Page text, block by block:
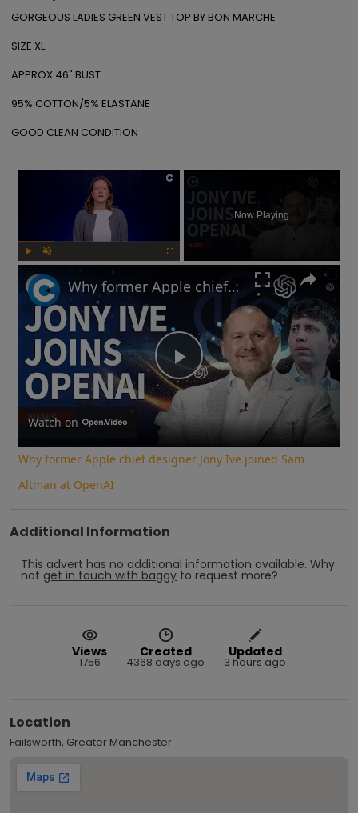
GORGEOUS LADIES GREEN VEST TOP BY BON MARCHE
SIZE XL
APPROX 46" BUST
95% COTTON/5% ELASTANE
GOOD CLEAN CONDITION
×
Now Playing
Play
Video
Why former Apple chief designer Jony Ive joined Sam Altman at OpenAI
Watch on
Why former Apple chief designer Jony Ive joined Sam
Altman at OpenAI
Additional Information
This advert has no additional information available. Why
not get in touch with baggy to request more?
Views
1756
Created
4368 days ago
Updated
3 hours ago
Location
Failsworth, Greater Manchester